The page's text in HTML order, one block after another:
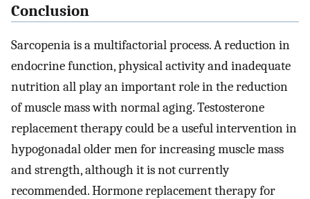
Conclusion
Sarcopenia is a multifactorial process. A reduction in
endocrine function, physical activity and inadequate
nutrition all play an important role in the reduction
of muscle mass with normal aging. Testosterone
replacement therapy could be a useful intervention in
hypogonadal older men for increasing muscle mass
and strength, although it is not currently
recommended. Hormone replacement therapy for